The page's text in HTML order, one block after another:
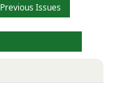
Previous Issues